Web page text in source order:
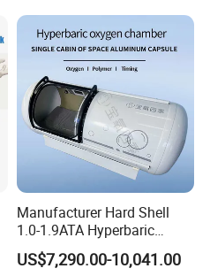
IFC and
Physiotherapy
Rehabilitation Equipment
Manufacturer Hard Shell
1.0-1.9ATA Hyperbaric
Oxygen Chamber
US$7,290.00-10,041.00